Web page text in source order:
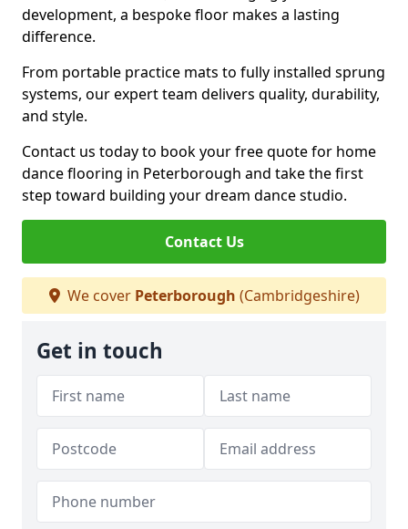
development, a bespoke floor makes a lasting
difference.
From portable practice mats to fully installed sprung
systems, our expert team delivers quality, durability,
and style.
Contact us today to book your free quote for home
dance flooring in Peterborough and take the first
step toward building your dream dance studio.
Contact Us
We cover Peterborough (Cambridgeshire)
Get in touch